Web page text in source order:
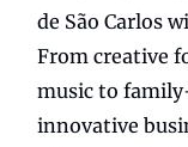
de São Carlos
From creative
music to
innovative